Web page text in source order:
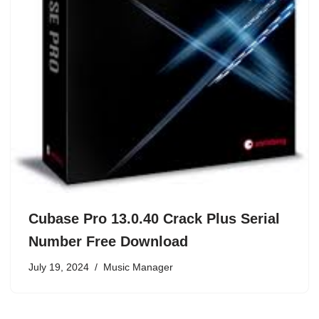
Cubase Pro 13.0.40 Crack Plus Serial
Number Free Download
July 19, 2024 Music Manager